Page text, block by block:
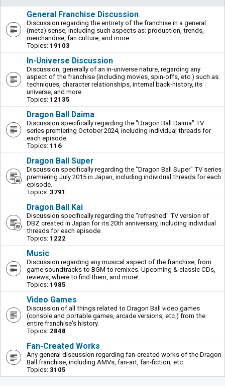
General Franchise Discussion
Discussion regarding the entirety of the franchise in a general
(meta) sense, including such aspects as: production, trends,
merchandise, fan culture, and more.
Topics: 19103
In-Universe Discussion
Discussion, generally of an in-universe nature, regarding any
aspect of the franchise (including movies, spin-offs, etc.) such as:
techniques, character relationships, internal back-history, its
universe, and more.
Topics: 12135
Dragon Ball Daima
Discussion specifically regarding the "Dragon Ball Daima" TV
series premiering October 2024, including individual threads for
each episode.
Topics: 116
Dragon Ball Super
Discussion specifically regarding the "Dragon Ball Super" TV series
premiering July 2015 in Japan, including individual threads for each
episode.
Topics: 3791
Dragon Ball Kai
Discussion specifically regarding the "refreshed" TV version of
DBZ created in Japan for its 20th anniversary, including individual
threads for each episode.
Topics: 1222
Music
Discussion regarding any musical aspect of the franchise, from
game soundtracks to BGM to remixes. Upcoming & classic CDs,
reviews, where to find them, and more!
Topics: 1985
Video Games
Discussion of all things related to Dragon Ball video games
(console and portable games, arcade versions, etc.) from the
entire franchise's history.
Topics: 2848
Fan-Created Works
Any general discussion regarding fan-created works of the Dragon
Ball franchise, including AMVs, fan-art, fan-fiction, etc.
Topics: 3105